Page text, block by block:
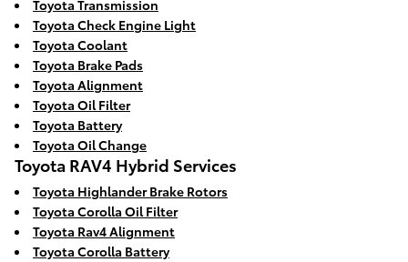
Toyota Transmission
Toyota Check Engine Light
Toyota Coolant
Toyota Brake Pads
Toyota Alignment
Toyota Oil Filter
Toyota Battery
Toyota Oil Change
Toyota RAV4 Hybrid Services
Toyota Highlander Brake Rotors
Toyota Corolla Oil Filter
Toyota Rav4 Alignment
Toyota Corolla Battery